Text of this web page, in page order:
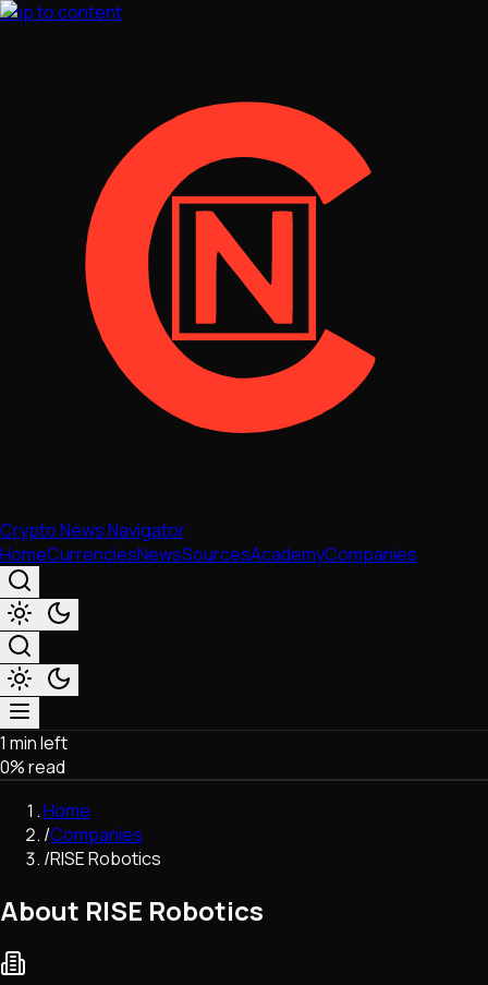
Skip to content
Crypto News Navigator
HomeCurrenciesNewsSourcesAcademyCompanies
Market & Business
Trading
Regulation
Exchanges
Macroeconomics
Network Upgrades
DeFi
1 min left
0% read
Home
/Companies
/RISE Robotics
About RISE Robotics